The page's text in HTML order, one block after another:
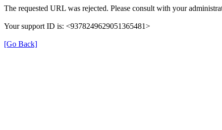
The requested URL was rejected. Please consult with your
Your support ID is: <9378249629051365481>
[Go Back]